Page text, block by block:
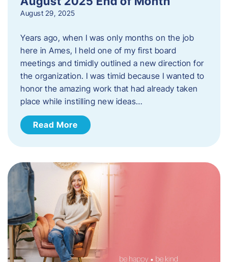
August 29, 2025
Years ago, when I was only months on the job
here in Ames, I held one of my first board
meetings and timidly outlined a new direction for
the organization. I was timid because I wanted to
honor the amazing work that had already taken
place while instilling new ideas…
Read More